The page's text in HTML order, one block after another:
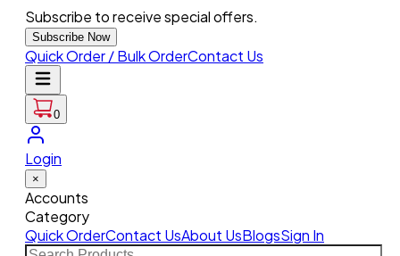
Subscribe to receive special offers.
Subscribe Now
Quick Order / Bulk OrderContact Us
0
Login
×
Accounts
Category
Quick OrderContact UsAbout UsBlogsSign In